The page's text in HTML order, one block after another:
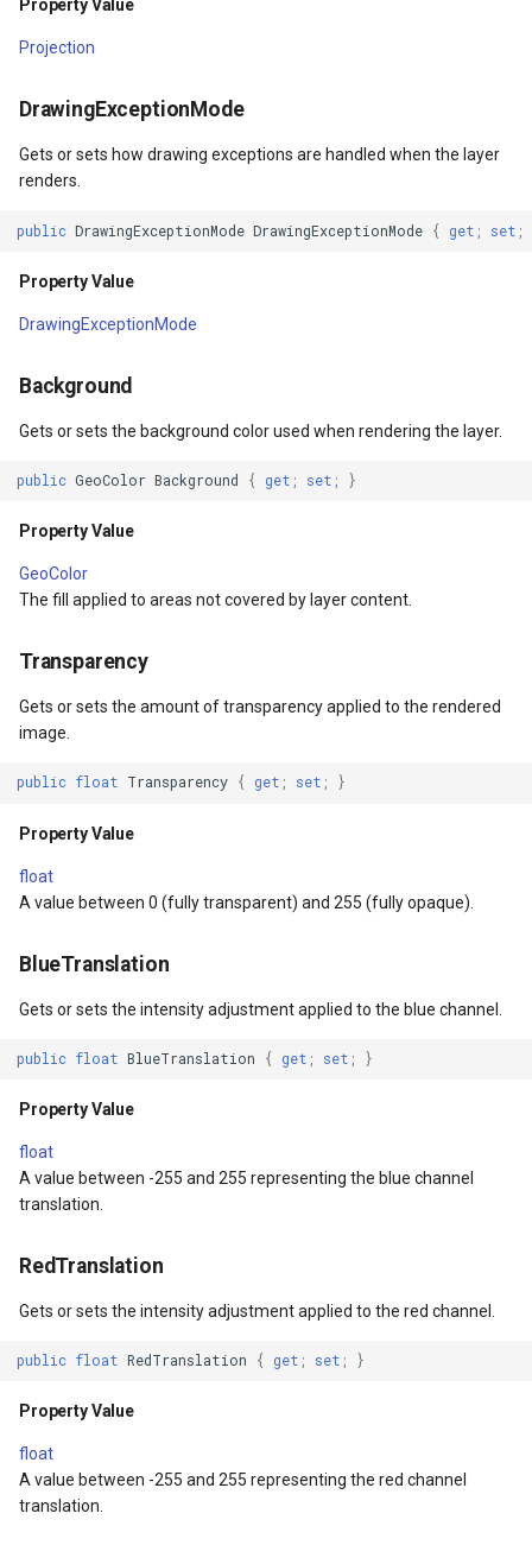
MapMouseWheelMode
MapPanMode
MouseCoordinateMapTool
ScrollEventArgs
SimpleMarkerOverlay
TransformArguments
XyzTileOverlay<T>
RequestedDrawing
DrawnException
Property Value
Projection
DrawingExceptionMode
Gets or sets how drawing exceptions are handled when the layer
renders.
public DrawingExceptionMode DrawingExceptionMode { get ; set ;
Property Value
DrawingExceptionMode
Background
Gets or sets the background color used when rendering the layer.
public GeoColor Background { get ; set ; }
Property Value
GeoColor
The fill applied to areas not covered by layer content.
Transparency
Gets or sets the amount of transparency applied to the rendered
image.
public float Transparency { get ; set ; }
Property Value
float
A value between 0 (fully transparent) and 255 (fully opaque).
BlueTranslation
Gets or sets the intensity adjustment applied to the blue channel.
public float BlueTranslation { get ; set ; }
Property Value
float
A value between -255 and 255 representing the blue channel
translation.
RedTranslation
Gets or sets the intensity adjustment applied to the red channel.
public float RedTranslation { get ; set ; }
Property Value
float
A value between -255 and 255 representing the red channel
translation.